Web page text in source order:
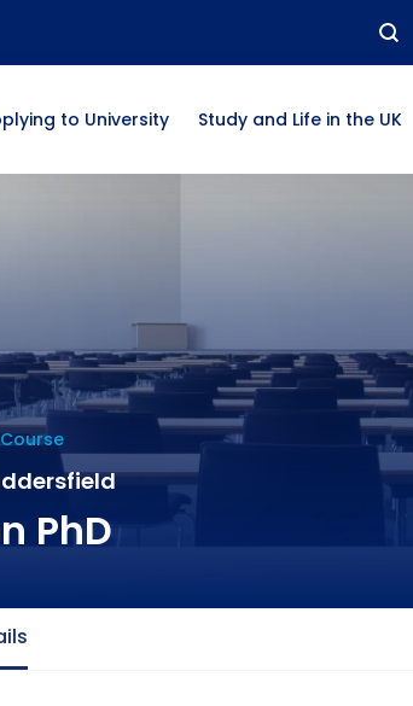
to University Study and Life in the UK
PhD